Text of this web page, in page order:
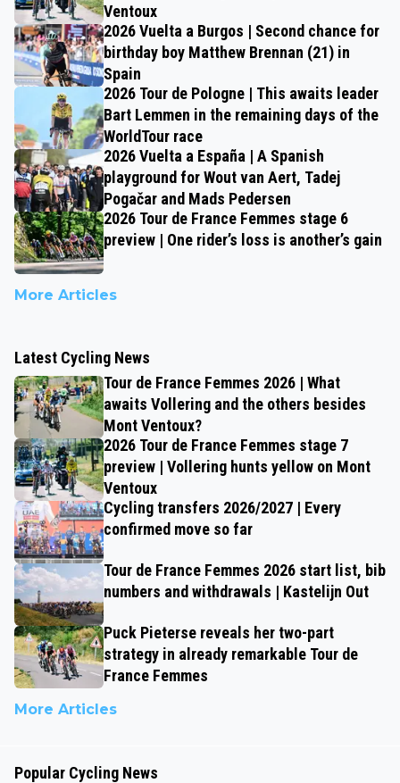
Ventoux
2026 Vuelta a Burgos | Second chance for
birthday boy Matthew Brennan (21) in
Spain
2026 Tour de Pologne | This awaits leader
Bart Lemmen in the remaining days of the
WorldTour race
2026 Vuelta a España | A Spanish
playground for Wout van Aert, Tadej
Pogačar and Mads Pedersen
2026 Tour de France Femmes stage 6
preview | One rider’s loss is another’s gain
More Articles
Latest Cycling News
Tour de France Femmes 2026 | What
awaits Vollering and the others besides
Mont Ventoux?
2026 Tour de France Femmes stage 7
preview | Vollering hunts yellow on Mont
Ventoux
Cycling transfers 2026/2027 | Every
confirmed move so far
Tour de France Femmes 2026 start list, bib
numbers and withdrawals | Kastelijn Out
Puck Pieterse reveals her two-part
strategy in already remarkable Tour de
France Femmes
More Articles
Popular Cycling News